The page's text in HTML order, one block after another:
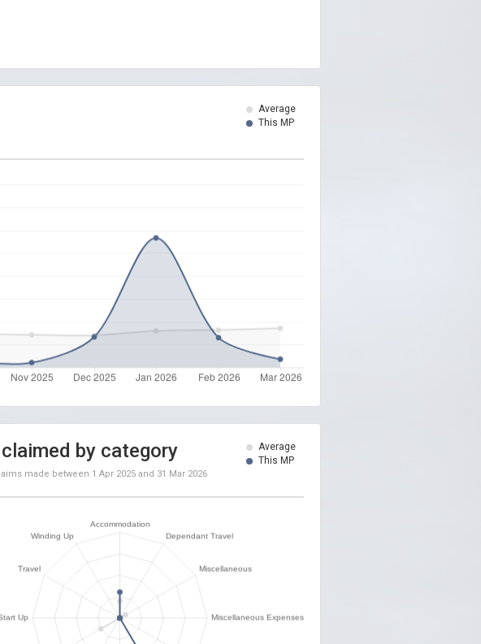
Average
This MP
Average
This MP
by category
made between 1 Apr 2025 and 31 Mar 2026